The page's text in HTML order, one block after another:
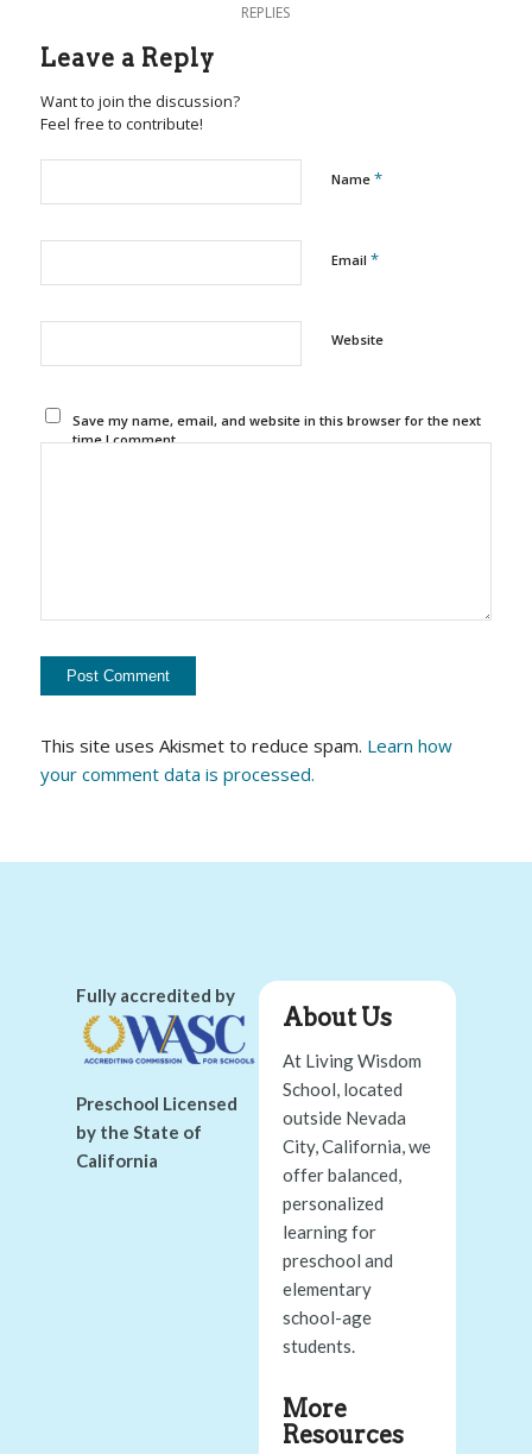
REPLIES
Leave a Reply
Want to join the discussion?
Feel free to contribute!
Name *
Email *
Website
Save my name, email, and website in this browser for the next
time I comment.
This site uses Akismet to reduce spam. Learn how
your comment data is processed.
Fully accredited by
Preschool Licensed
by the State of
California
About Us
At Living Wisdom
School, located
outside Nevada
City, California, we
offer balanced,
personalized
learning for
preschool and
elementary
school-age
students.
More
Resources